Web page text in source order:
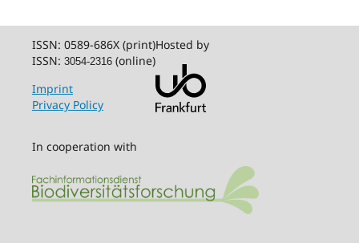
ISSN: 0589-686X (print)
ISSN: 3054-2316 (online)
Imprint
Privacy Policy
Hosted by
In cooperation with